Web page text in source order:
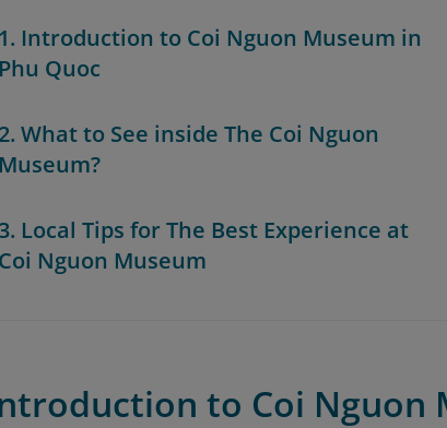
1. Introduction to Coi Nguon Museum in
Phu Quoc
2. What to See inside The Coi Nguon
Museum?
3. Local Tips for The Best Experience at
Coi Nguon Museum
to Coi Nguon